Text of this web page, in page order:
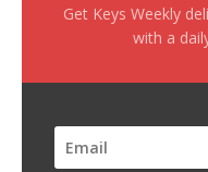
Get Keys Weekly
with a